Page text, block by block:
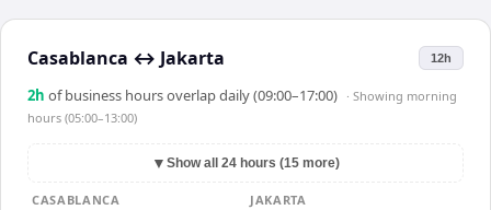
Casablanca ↔ Jakarta 12h
2h of business hours overlap daily (09:00–17:00) · Showing morning
hours (05:00–13:00)
▼ Show all 24 hours (15 more)
CASABLANCA
JAKARTA